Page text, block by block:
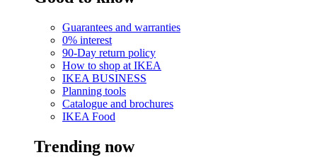
Guarantees and warranties
0% interest
90-Day return policy
How to shop at IKEA
IKEA BUSINESS
Planning tools
Catalogue and brochures
IKEA Food
Trending now